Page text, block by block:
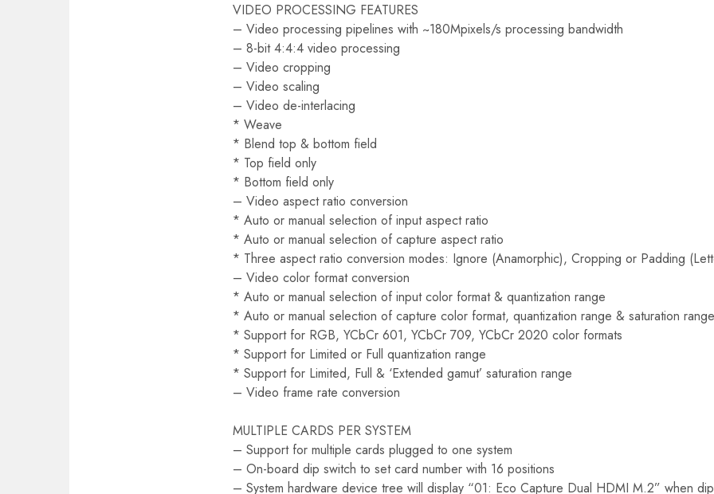
VIDEO PROCESSING FEATURES
– Video processing pipelines with ~180Mpixels/s processing bandwidth
– 8-bit 4:4:4 video processing
– Video cropping
– Video scaling
– Video de-interlacing
* Weave
* Blend top & bottom field
* Top field only
* Bottom field only
– Video aspect ratio conversion
* Auto or manual selection of input aspect ratio
* Auto or manual selection of capture aspect ratio
* Three aspect ratio conversion modes: Ignore (Anamorphic), Cropping or Padding
– Video color format conversion
* Auto or manual selection of input color format & quantization range
* Auto or manual selection of capture color format, quantization range & saturation range
* Support for RGB, YCbCr 601, YCbCr 709, YCbCr 2020 color formats
* Support for Limited or Full quantization range
* Support for Limited, Full & ‘Extended gamut’ saturation range
– Video frame rate conversion
MULTIPLE CARDS PER SYSTEM
– Support for multiple cards plugged to one system
– On-board dip switch to set card number with 16 positions
– System hardware device tree will display “01: Eco Capture Dual HDMI M.2” when